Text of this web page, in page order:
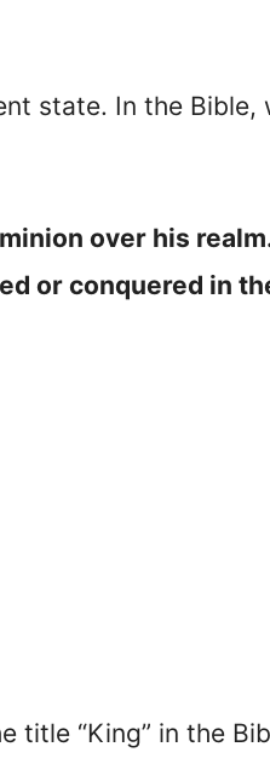
state. In the Bible,
over his
or conquered in
title “King” in the